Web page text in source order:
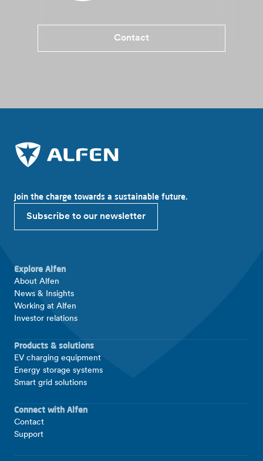
Contact
Join the charge towards a sustainable future.
Subscribe to our newsletter
Explore Alfen
About Alfen
News & Insights
Working at Alfen
Investor relations
Products & solutions
EV charging equipment
Energy storage systems
Smart grid solutions
Connect with Alfen
Contact
Support